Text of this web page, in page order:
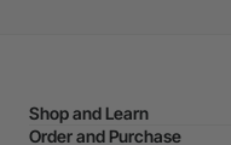
Shop and Learn
Order and Purchase